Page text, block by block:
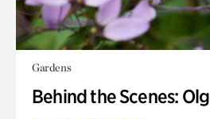
Gardens
Behind the Scenes: